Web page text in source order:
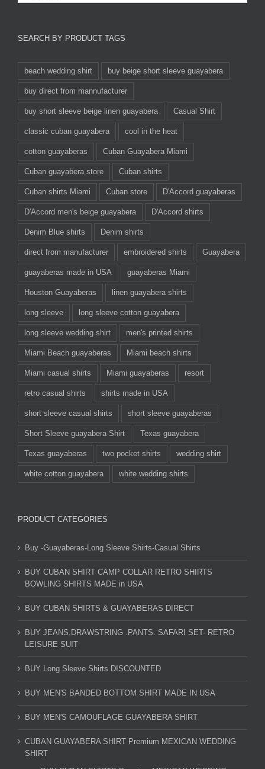
SEARCH BY PRODUCT TAGS
beach wedding shirt buy beige short sleeve guayabera
buy direct from mannufacturer
buy short sleeve beige linen guayabera Casual Shirt
classic cuban guayabera cool in the heat
cotton guayaberas Cuban Guayabera Miami
Cuban guayabera store Cuban shirts
Cuban shirts Miami Cuban store D'Accord guayaberas
D'Accord men's beige guayabera D'Accord shirts
Denim Blue shirts Denim shirts
direct from manufacturer embroidered shirts Guayabera
guayaberas made in USA guayaberas Miami
Houston Guayaberas linen guayabera shirts
long sleeve long sleeve cotton guayabera
long sleeve wedding shirt men's printed shirts
Miami Beach guayaberas Miami beach shirts
Miami casual shirts Miami guayaberas resort
retro casual shirts shirts made in USA
short sleeve casual shirts short sleeve guayaberas
Short Sleeve guayabera Shirt Texas guayabera
Texas guayaberas two pocket shirts wedding shirt
white cotton guayabera white wedding shirts
PRODUCT CATEGORIES
Buy -Guayaberas-Long Sleeve Shirts-Casual Shirts
BUY CUBAN SHIRT CAMP COLLAR RETRO SHIRTS
BOWLING SHIRTS MADE in USA
BUY CUBAN SHIRTS & GUAYABERAS DIRECT
BUY JEANS,DRAWSTRING .PANTS. SAFARI SET- RETRO
LEISURE SUIT
BUY Long Sleeve Shirts DISCOUNTED
BUY MEN'S BANDED BOTTOM SHIRT MADE IN USA
BUY MEN'S CAMOUFLAGE GUAYABERA SHIRT
CUBAN GUAYABERA SHIRT Premium MEXICAN WEDDING
SHIRT